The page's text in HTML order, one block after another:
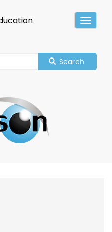
Search